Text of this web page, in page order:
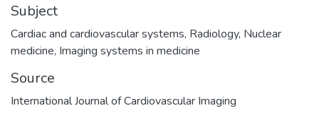
Subject
Cardiac and cardiovascular systems, Radiology, Nuclear
medicine, Imaging systems in medicine
Source
International Journal of Cardiovascular Imaging